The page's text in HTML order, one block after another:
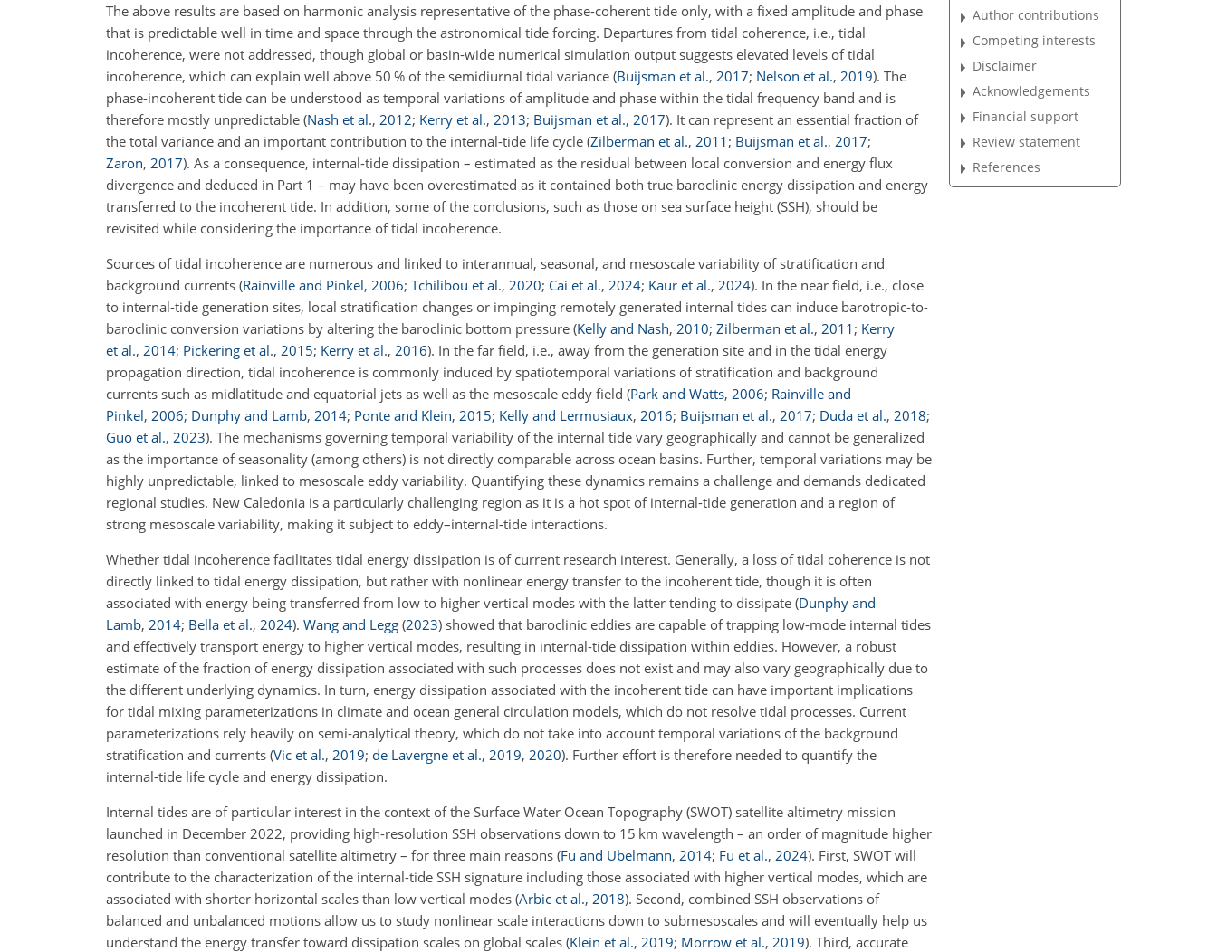
The above results are based on harmonic analysis representative of the phase-coherent tide only, with a fixed amplitude and phase
that is predictable well in time and space through the astronomical tide forcing. Departures from tidal coherence, i.e., tidal
incoherence, were not addressed, though global or basin-wide numerical simulation output suggests elevated levels of tidal
incoherence, which can explain well above 50 % of the semidiurnal tidal variance (Buijsman et al., 2017; Nelson et al., 2019). The
phase-incoherent tide can be understood as temporal variations of amplitude and phase within the tidal frequency band and is
therefore mostly unpredictable (Nash et al., 2012; Kerry et al., 2013; Buijsman et al., 2017). It can represent an essential fraction of
the total variance and an important contribution to the internal-tide life cycle (Zilberman et al., 2011 ; Buijsman et al., 2017;
Zaron, 2017). As a consequence, internal-tide dissipation – estimated as the residual between local conversion and energy flux
divergence and deduced in Part 1 – may have been overestimated as it contained both true baroclinic energy dissipation and energy
transferred to the incoherent tide. In addition, some of the conclusions, such as those on sea surface height (SSH), should be
revisited while considering the importance of tidal incoherence.
Sources of tidal incoherence are numerous and linked to interannual, seasonal, and mesoscale variability of stratification and
background currents (Rainville and Pinkel, 2006; Tchilibou et al., 2020; Cai et al., 2024; Kaur et al., 2024). In the near field, i.e., close
to internal-tide generation sites, local stratification changes or impinging remotely generated internal tides can induce barotropic-to-
baroclinic conversion variations by altering the baroclinic bottom pressure (Kelly and Nash, 2010; Zilberman et al., 2011 ; Kerry
et al., 2014; Pickering et al., 2015; Kerry et al., 2016). In the far field, i.e., away from the generation site and in the tidal energy
propagation direction, tidal incoherence is commonly induced by spatiotemporal variations of stratification and background
currents such as midlatitude and equatorial jets as well as the mesoscale eddy field (Park and Watts, 2006; Rainville and
Pinkel, 2006; Dunphy and Lamb, 2014; Ponte and Klein, 2015; Kelly and Lermusiaux, 2016; Buijsman et al., 2017; Duda et al., 2018;
Guo et al., 2023). The mechanisms governing temporal variability of the internal tide vary geographically and cannot be generalized
as the importance of seasonality (among others) is not directly comparable across ocean basins. Further, temporal variations may be
highly unpredictable, linked to mesoscale eddy variability. Quantifying these dynamics remains a challenge and demands dedicated
regional studies. New Caledonia is a particularly challenging region as it is a hot spot of internal-tide generation and a region of
strong mesoscale variability, making it subject to eddy–internal-tide interactions.
Whether tidal incoherence facilitates tidal energy dissipation is of current research interest. Generally, a loss of tidal coherence is not
directly linked to tidal energy dissipation, but rather with nonlinear energy transfer to the incoherent tide, though it is often
associated with energy being transferred from low to higher vertical modes with the latter tending to dissipate (Dunphy and
Lamb, 2014; Bella et al., 2024). Wang and Legg (2023) showed that baroclinic eddies are capable of trapping low-mode internal tides
and effectively transport energy to higher vertical modes, resulting in internal-tide dissipation within eddies. However, a robust
estimate of the fraction of energy dissipation associated with such processes does not exist and may also vary geographically due to
the different underlying dynamics. In turn, energy dissipation associated with the incoherent tide can have important implications
for tidal mixing parameterizations in climate and ocean general circulation models, which do not resolve tidal processes. Current
parameterizations rely heavily on semi-analytical theory, which do not take into account temporal variations of the background
stratification and currents (Vic et al., 2019; de Lavergne et al., 2019, 2020). Further effort is therefore needed to quantify the
internal-tide life cycle and energy dissipation.
Internal tides are of particular interest in the context of the Surface Water Ocean Topography (SWOT) satellite altimetry mission
launched in December 2022, providing high-resolution SSH observations down to 15 km wavelength – an order of magnitude higher
resolution than conventional satellite altimetry – for three main reasons (Fu and Ubelmann, 2014; Fu et al., 2024). First, SWOT will
contribute to the characterization of the internal-tide SSH signature including those associated with higher vertical modes, which are
associated with shorter horizontal scales than low vertical modes (Arbic et al., 2018). Second, combined SSH observations of
balanced and unbalanced motions allow us to study nonlinear scale interactions down to submesoscales and will eventually help us
understand the energy transfer toward dissipation scales on global scales (Klein et al., 2019; Morrow et al., 2019). Third, accurate
Author contributions
Competing interests
Disclaimer
Acknowledgements
Financial support
Review statement
References